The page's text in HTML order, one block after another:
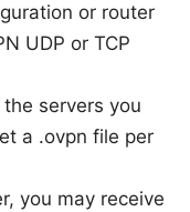
or router
UDP or TCP
servers you
a .ovpn file per
you may receive